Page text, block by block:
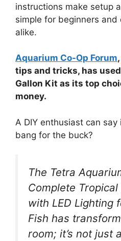
instructions make setup
simple for beginners
alike.
Aquarium Co-Op Forum
tips and tricks, has
Gallon Kit as its top
money.
A DIY enthusiast can
bang for the buck?
The Tetra
Complete
with LED Lighting
Fish has
room; it’s not just